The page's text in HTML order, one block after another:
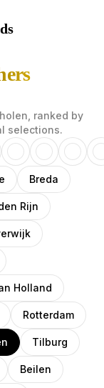
ranked by
selections.
Breda
Rijn
Holland
Rotterdam
Tilburg
Beilen